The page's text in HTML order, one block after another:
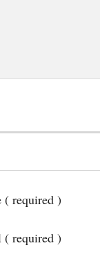
( required )
( required )